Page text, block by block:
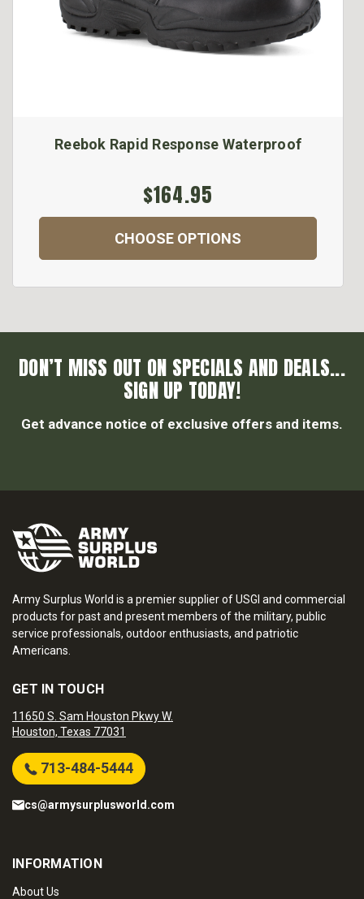
Reebok Rapid Response Waterproof
$164.95
CHOOSE OPTIONS
DON’T MISS OUT ON SPECIALS AND DEALS...
SIGN UP TODAY!
Get advance notice of exclusive offers and items.
Army Surplus World is a premier supplier of USGI and commercial
products for past and present members of the military, public
service professionals, outdoor enthusiasts, and patriotic
Americans.
GET IN TOUCH
11650 S. Sam Houston Pkwy W.
Houston, Texas 77031
713-484-5444
cs@armysurplusworld.com
INFORMATION
About Us